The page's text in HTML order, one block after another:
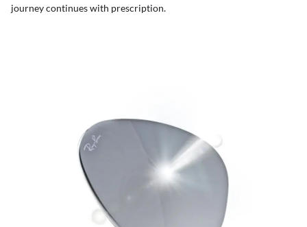
journey continues with prescription.